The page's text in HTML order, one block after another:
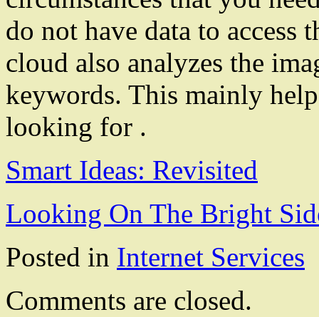
do not have data to access
cloud also analyzes the
keywords. This mainly
looking for .
Smart Ideas: Revisited
Looking On The Bright
Posted in Internet Services
Comments are closed.